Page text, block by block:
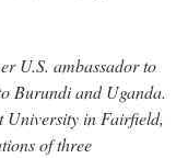
U.S. ambassador to
Burundi and Uganda.
University in Fairfield,
of three